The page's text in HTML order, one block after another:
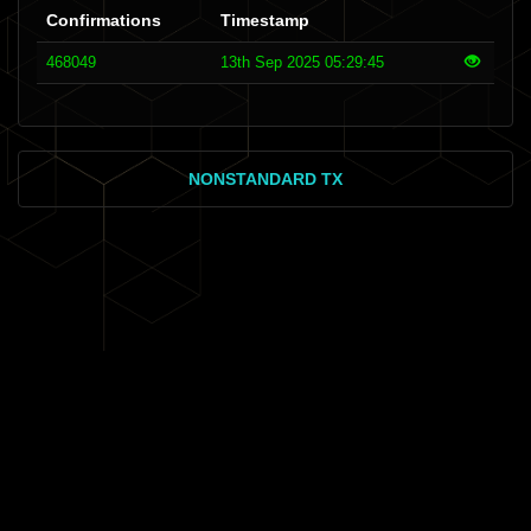
Confirmations Timestamp
468049 13th Sep 2025 05:29:45
NONSTANDARD TX